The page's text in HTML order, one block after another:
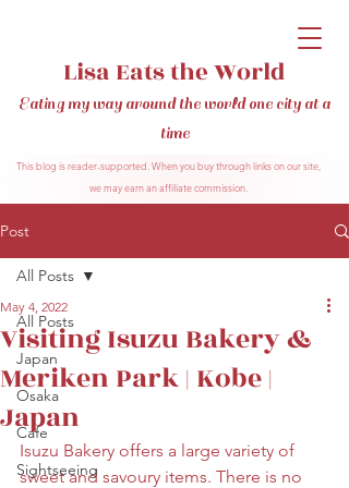
Lisa Eats the World
Eating my way around the world one city at a
time
This blog is reader-supported. When you buy through links on our site,
we may earn an affiliate commission.
Post
All Posts
Japan
Osaka
Cafe
Sightseeing
All Posts
Visiting Isuzu Bakery &
Meriken Park | Kobe |
Japan
May 4, 2022
Isuzu Bakery offers a large variety of
sweet and savoury items. There is no